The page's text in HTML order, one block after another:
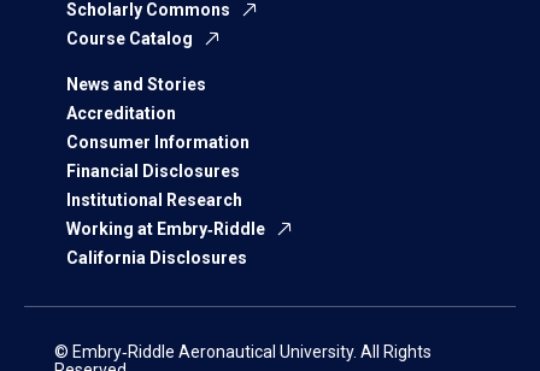
Scholarly Commons
Course Catalog
News and Stories
Accreditation
Consumer Information
Financial Disclosures
Institutional Research
Working at Embry‑Riddle
California Disclosures
© Embry‑Riddle Aeronautical University. All Rights